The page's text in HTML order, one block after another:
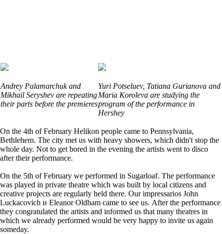
Andrey Palamarchuk and
Mikhail Seryshev are repeating
their parts before the premieres
Yuri Potseluev, Tatiana Gurianova and
Maria Koroleva are studying the
program of the performance in
Hershey
On the 4th of February Helikon people came to Pennsylvania,
Bethlehem. The city met us with heavy showers, which didn't stop the
whole day. Not to get bored in the evening the artists went to disco
after their performance.
On the 5th of February we performed in Sugarloaf. The performance
was played in private theatre which was built by local citizens and
creative projects are regularly held there. Our impressarios John
Luckacovich и Eleanor Oldham came to see us. After the performance
they congratulated the artists and informed us that many theatres in
which we already performed would be very happy to invite us again
someday.